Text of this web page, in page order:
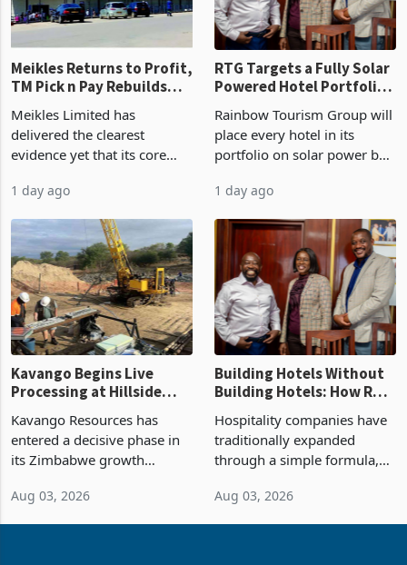
Meikles Returns to Profit,
TM Pick n Pay Rebuilds
Market Share
Meikles Limited has
delivered the clearest
evidence yet that its core
emerging from years of
losses. For the year ended
28 February 2026, the
Group swung to an
operating profit
1 day ago
Powered Hotel Portfolio
by FY2027 After Proving
the Economics at Kadoma
Rainbow Tourism Group will
place every hotel in its
portfolio on solar power by
300KVA installation at
Kadoma Hotel and
Conference Centre supplied
about 30% of the property
1 day ago
Kavango Begins Live
Processing at Hillside
Gold Project
Kavango Resources has
entered a decisive phase in
its Zimbabwe growth
Aug 03, 2026
Building Hotels Without
Building Hotels: How RTG
Is Turning Existing Assets
Into Its Next Growth
Hospitality companies have
traditionally expanded
through a simple formula,
Aug 03, 2026